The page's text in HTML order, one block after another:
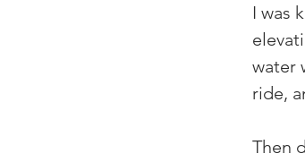
I was
water
ride,
Then